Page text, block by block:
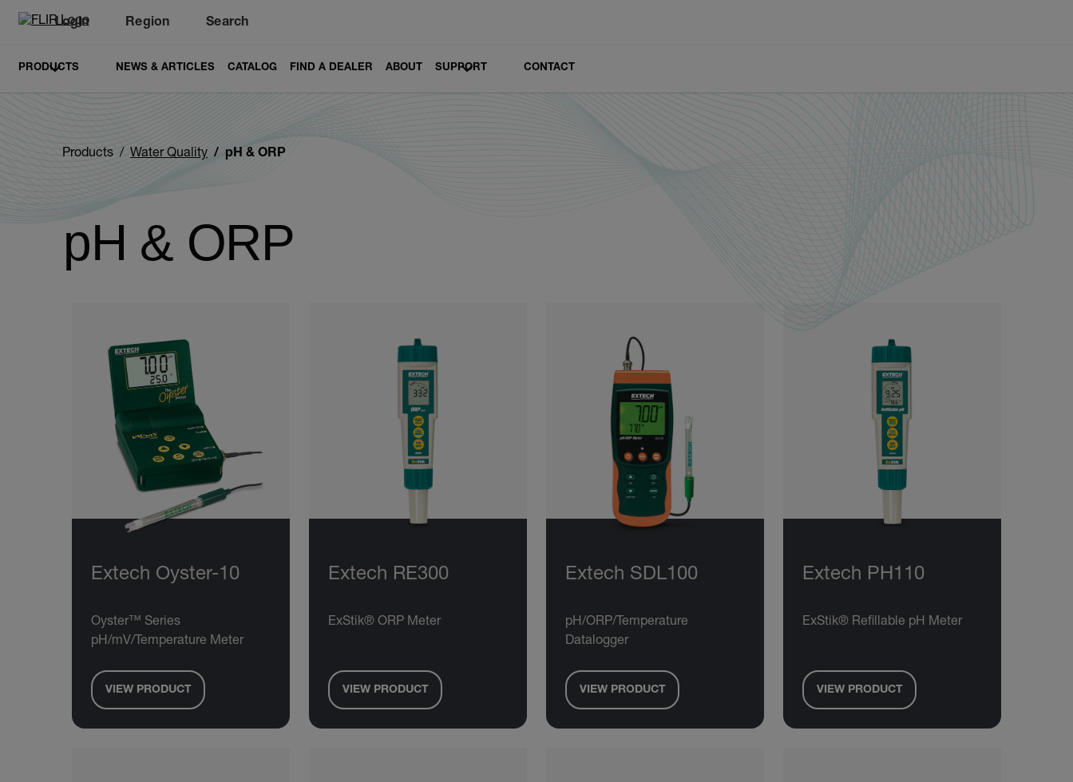
Login Region Search
PRODUCTS NEWS & ARTICLES CATALOG FIND A DEALER ABOUT SUPPORT CONTACT
Products Water Quality pH & ORP
pH & ORP
Extech Oyster-10
Oyster™ Series
pH/mV/Temperature Meter
VIEW PRODUCT
Extech RE300
ExStik® ORP Meter
VIEW PRODUCT
Extech SDL100
pH/ORP/Temperature
Datalogger
VIEW PRODUCT
Extech PH110
ExStik® Refillable pH Meter
VIEW PRODUCT